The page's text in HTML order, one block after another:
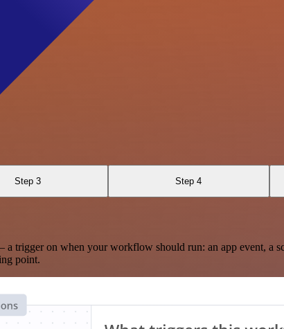
Step 3 Step 4
on when your workflow should run: an app event, a
point.